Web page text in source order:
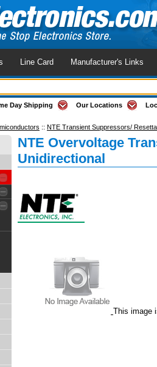
Line Card Manufacturer's Links
Day Shipping Our Locations
:: NTE Transient Suppressors/
NTE Overvoltage
Unidirectional
This image